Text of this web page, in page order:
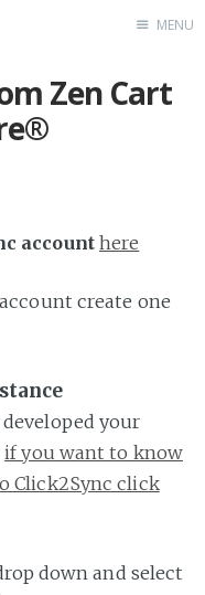
Home
MENU
Zen Cart
account here
create one
your
if you want to know
Click2Sync click
down and select